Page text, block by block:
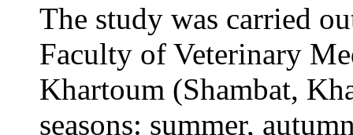
The study was carried
Faculty of Veterinary
Khartoum (Shambat,
seasons: summer,